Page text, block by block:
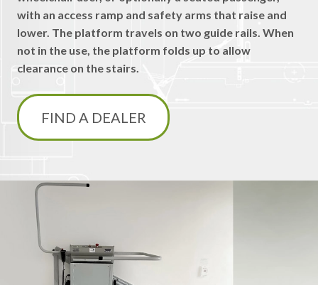
with an access ramp and safety arms that raise and
lower. The platform travels on two guide rails. When
not in the use, the platform folds up to allow
clearance on the stairs.
FIND A DEALER